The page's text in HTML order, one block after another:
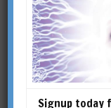
Signup today